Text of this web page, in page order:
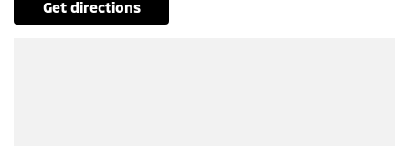
get directions